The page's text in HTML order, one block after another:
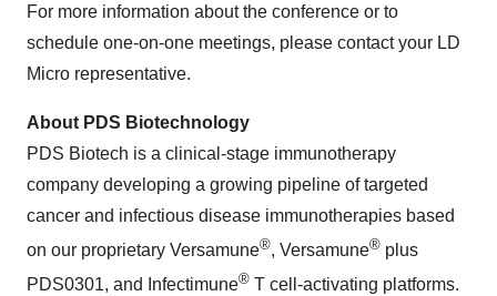
For more information about the conference or to
schedule one-on-one meetings, please contact your LD
Micro representative.
About PDS Biotechnology
PDS Biotech is a clinical-stage immunotherapy
company developing a growing pipeline of targeted
cancer and infectious disease immunotherapies based
on our proprietary Versamune®, Versamune® plus
PDS0301, and Infectimune® T cell-activating platforms.